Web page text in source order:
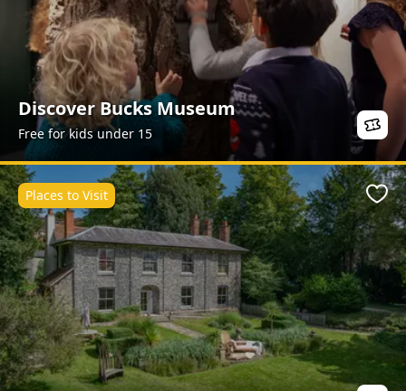
Discover Bucks Museum
Free for kids under 15
Places to Visit